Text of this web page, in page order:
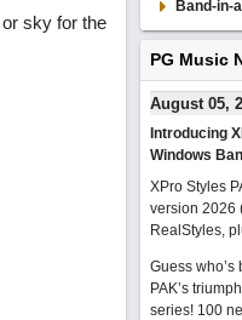
sky for the
Band-in-
PG Music
August 05,
Introducing
Windows
XPro Styles
version 2026
RealStyles,
Guess who’s
PAK’s
series! 100